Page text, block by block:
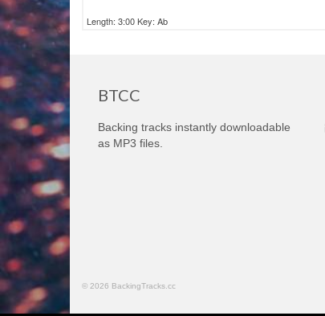
Length: 3:00 Key: Ab
BTCC
Backing tracks instantly downloadable
as MP3 files.
© 2026 BackingTracks.cc